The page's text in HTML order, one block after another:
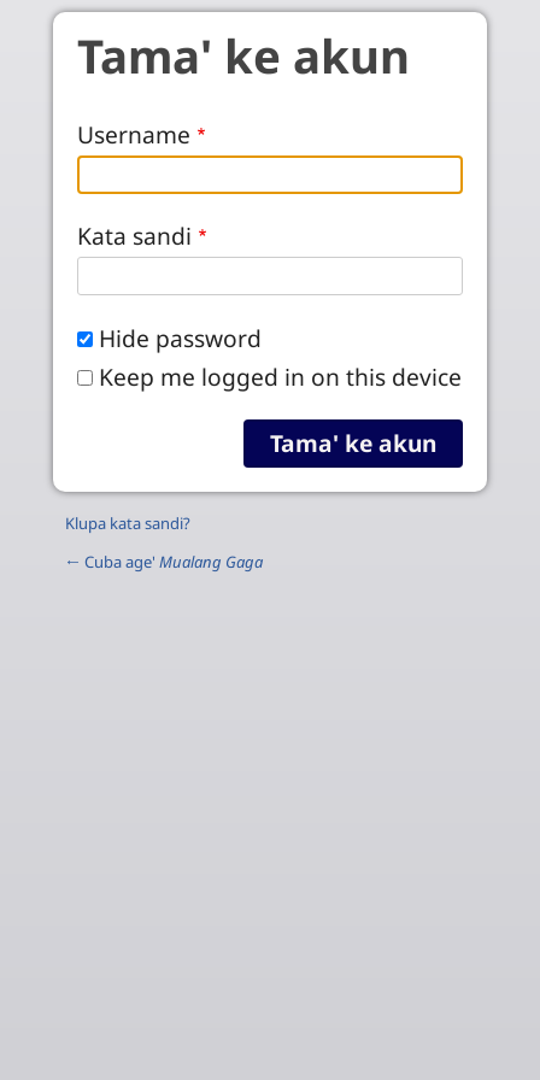
Skip to main content
Tama' ke akun
Username
Kata sandi
Hide password
Keep me logged in on this device
Klupa kata sandi?
← Cuba age' Mualang Gaga